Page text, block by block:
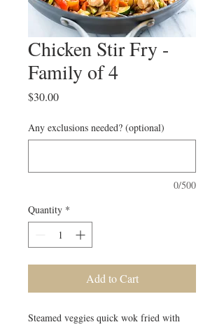
Chicken Stir Fry -
Family of 4
$30.00Price
Any exclusions needed? (optional)
0/500
Quantity *
Add to Cart
Steamed veggies quick wok fried with